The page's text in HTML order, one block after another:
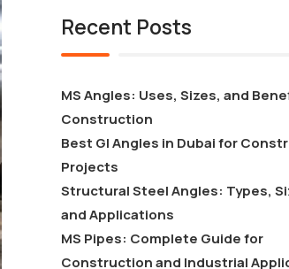
Recent Posts
MS Angles: Uses, Sizes, and
Construction
Best GI Angles in Dubai for
Projects
Structural Steel Angles: Types,
and Applications
MS Pipes: Complete Guide for
Construction and Industrial